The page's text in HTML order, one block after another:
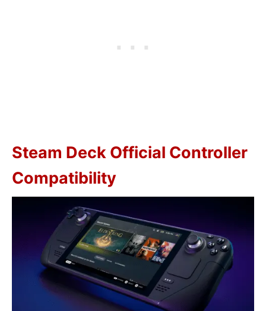
Steam Deck Official Controller
Compatibility